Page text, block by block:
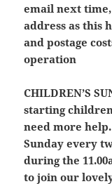
email next
address as this
and postage
operation
CHILDREN’S
starting
need more
Sunday every
during the
to join our